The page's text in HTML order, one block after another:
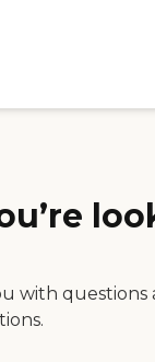
with